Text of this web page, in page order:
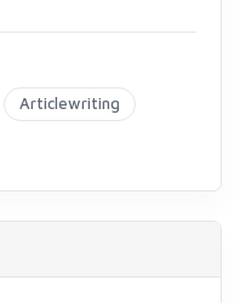
Articlewriting